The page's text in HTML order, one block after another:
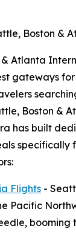
Boston &
Atlanta
gateways
Boston &
has built
specifically
Flights -
Pacific
booming